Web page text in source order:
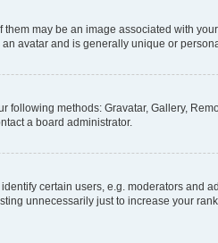
may be an image associated with
avatar and is generally unique or
methods: Gravatar, Gallery,
a board administrator.
certain users, e.g. moderators and
unnecessarily just to increase your